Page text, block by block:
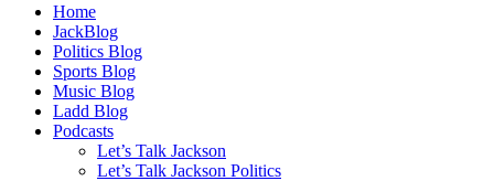
Home
JackBlog
Politics Blog
Sports Blog
Music Blog
Ladd Blog
Podcasts
Let’s Talk Jackson
Let’s Talk Jackson Politics